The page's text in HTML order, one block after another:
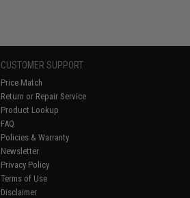
CUSTOMER SUPPORT
Price Match
Return or Repair Service
Product Lookup
FAQ
Policies & Warranty
Newsletter
Privacy Policy
Terms of Use
Disclaimer